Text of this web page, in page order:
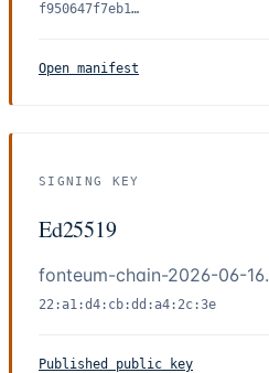
f950647f7eb1…
Open manifest
SIGNING KEY
Ed25519
fonteum-chain-2026-06-16.
22:a1:d4:cb:dd:a4:2c:3e
Published public key